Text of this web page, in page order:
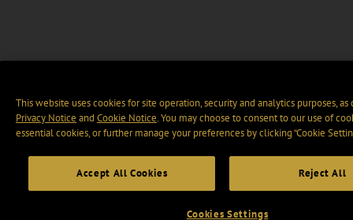
This website uses cookies for site operation, security and analytics purposes,
Privacy Notice and Cookie Notice. You may choose to consent to our use of
essential cookies, or further manage your preferences by clicking “Cookie
Accept All Cookies Reject All
Cookies Settings